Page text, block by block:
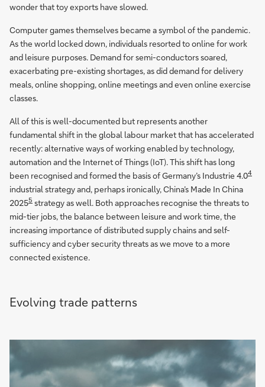
wonder that toy exports have slowed.
Computer games themselves became a symbol of the pandemic.
As the world locked down, individuals resorted to online for work
and leisure purposes. Demand for semi-conductors soared,
exacerbating pre-existing shortages, as did demand for delivery
meals, online shopping, online meetings and even online exercise
classes.
All of this is well-documented but represents another
fundamental shift in the global labour market that has accelerated
recently: alternative ways of working enabled by technology,
automation and the Internet of Things (IoT). This shift has long
been recognised and formed the basis of Germany’s Industrie 4.04
industrial strategy and, perhaps ironically, China’s Made In China
20255 strategy as well. Both approaches recognise the threats to
mid-tier jobs, the balance between leisure and work time, the
increasing importance of distributed supply chains and self-
sufficiency and cyber security threats as we move to a more
connected existence.
Evolving trade patterns